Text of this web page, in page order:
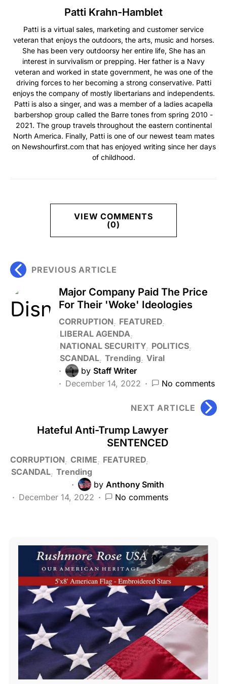
Patti Krahn-Hamblet
Patti is a virtual sales, marketing and customer service
veteran that enjoys the outdoors, the arts, music and horses.
She has been very outdoorsy her entire life, She has an
interest in survivalism or prepping. Her father is a Navy
veteran and worked in state government, he was one of the
driving forces to her becoming a strong conservative. Patti
enjoys the company of mostly libertarians and independents.
Patti is also a singer, and was a member of a ladies acapella
barbershop group called the Barre tones from spring 2010 -
2021. The group travels throughout the eastern continental
North America. Finally, Patti is one of our newest team mates
on Newshourfirst.com that has enjoyed writing since her days
of childhood.
VIEW COMMENTS
(0)
PREVIOUS ARTICLE
Major Company Paid The Price
For Their 'Woke' Ideologies
CORRUPTION
FEATURED
LIBERAL AGENDA
NATIONAL SECURITY POLITICS
SCANDAL Trending Viral
by Staff Writer
December 14, 2022
No comments
NEXT ARTICLE
Hateful Anti-Trump Lawyer
SENTENCED
CORRUPTION CRIME
FEATURED
SCANDAL Trending
by Anthony Smith
December 14, 2022
No comments